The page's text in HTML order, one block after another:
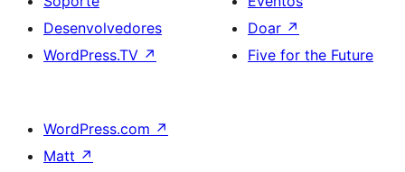
Desenvolvedores
WordPress.TV ↗
Doar ↗
Five for the Future
WordPress.com ↗
Matt ↗